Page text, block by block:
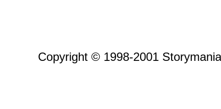
Copyright © 1998-2001